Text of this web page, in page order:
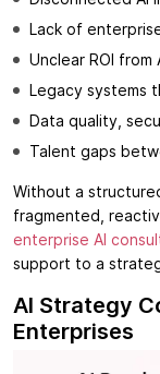
Lack of
Unclear ROI
Legacy systems
Data quality,
Talent gaps
Without a
fragmented,
enterprise AI
support to a
AI Strategy
Enterprises